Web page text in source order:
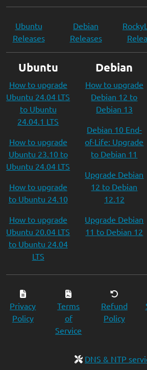
Ubuntu
Releases
Debian
Releases
Ubuntu
How to upgrade
Ubuntu 24.04 LTS
to Ubuntu
24.04.1 LTS
How to upgrade
Ubuntu 23.10 to
Ubuntu 24.04 LTS
How to upgrade
to Ubuntu 24.10
How to upgrade
Ubuntu 20.04 LTS
to Ubuntu 24.04
LTS
Debian
How to upgrade
Debian 12 to
Debian 13
Debian 10 End-
of-Life: Upgrade
to Debian 11
Upgrade Debian
12 to Debian
12.12
Upgrade Debian
11 to Debian 12
Privacy
Policy
Terms
of
Service
Refund
Policy
DNS & NTP